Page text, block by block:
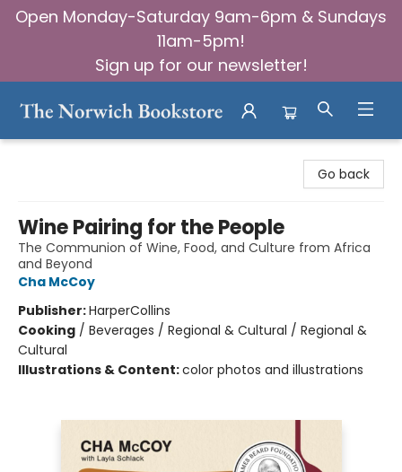
Open Monday-Saturday 9am-6pm & Sundays
11am-5pm!
Sign up for our newsletter!
Go back
Wine Pairing for the People
The Communion of Wine, Food, and Culture from Africa
and Beyond
Cha McCoy
Publisher:HarperCollins
Cooking / Beverages / Regional & Cultural / Regional &
Cultural
Illustrations & Content:color photos and illustrations